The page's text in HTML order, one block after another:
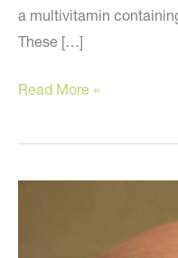
a multivitamin
These […]
Anti-
supplements
Read More »